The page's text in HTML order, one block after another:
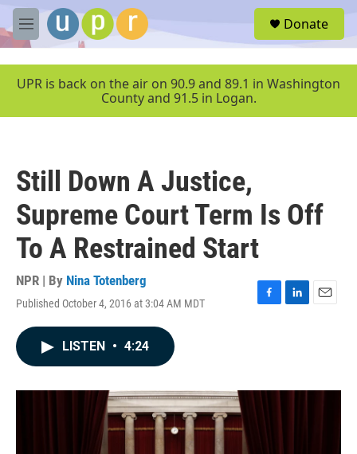
Skip to main content
M
e
u
Donate
UPR is back on the air on 90.9 and 89.1 in Washington
County and 91.5 in Logan.
Still Down A Justice,
Supreme Court Term Is Off
To A Restrained Start
NPR | By Nina Totenberg
Published October 4, 2016 at 3:04 AM MDT
F
o
k
L
I
E
LISTEN • 4:24